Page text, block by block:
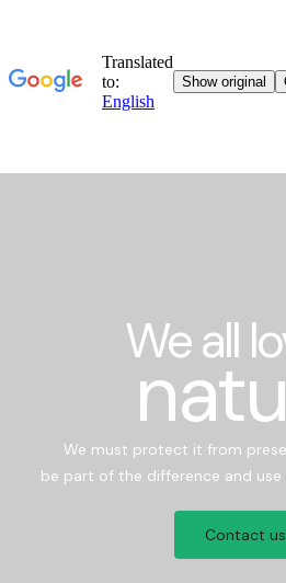
We all
We must protect it from
be part of the difference and
Contact us